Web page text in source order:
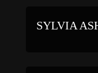
SYLVIA